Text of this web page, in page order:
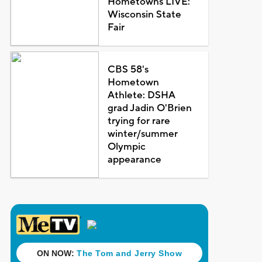
Wisconsin State
Fair
CBS 58's
Hometown
Athlete: DSHA
grad Jadin O'Brien
trying for rare
winter/summer
Olympic
appearance